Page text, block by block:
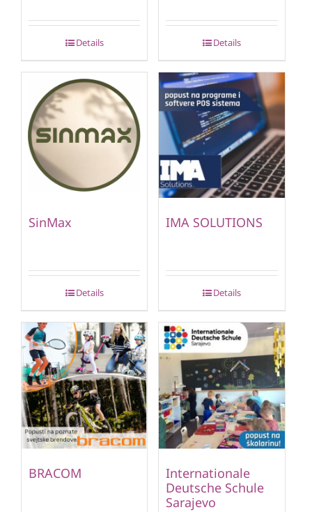
Details Details
SinMax
Details
IMA SOLUTIONS
Details
BRACOM
Internationale
Deutsche Schule
Sarajevo